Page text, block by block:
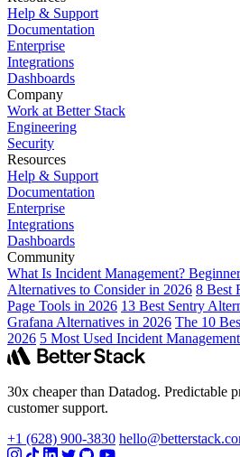
Help & Support
Documentation
Enterprise
Integrations
Dashboards
Company
Work at Better Stack
Engineering
Security
Resources
Help & Support
Documentation
Enterprise
Integrations
Dashboards
Community
What Is Incident Management?
Alternatives to Consider in 2026 8 Best
Page Tools in 2026 13 Best Sentry
Grafana Alternatives in 2026 The 10
2026 5 Most Used Incident
30x cheaper than Datadog. Predictable
customer support.
+1 (628) 900-3830